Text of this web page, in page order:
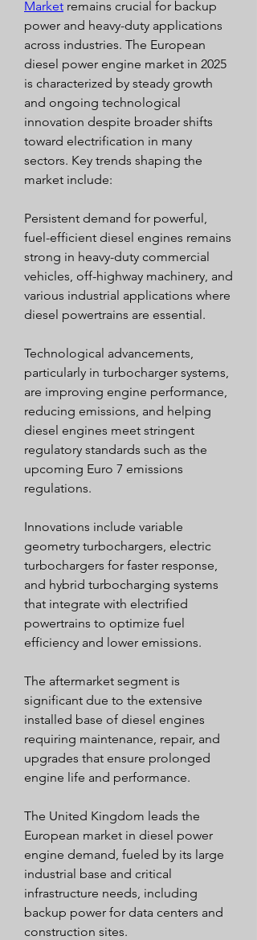
Market remains crucial for backup
power and heavy-duty applications
across industries. The European
diesel power engine market in 2025
is characterized by steady growth
and ongoing technological
innovation despite broader shifts
toward electrification in many
sectors. Key trends shaping the
market include:
Persistent demand for powerful,
fuel-efficient diesel engines remains
strong in heavy-duty commercial
vehicles, off-highway machinery, and
various industrial applications where
diesel powertrains are essential.
Technological advancements,
particularly in turbocharger systems,
are improving engine performance,
reducing emissions, and helping
diesel engines meet stringent
regulatory standards such as the
upcoming Euro 7 emissions
regulations.
Innovations include variable
geometry turbochargers, electric
turbochargers for faster response,
and hybrid turbocharging systems
that integrate with electrified
powertrains to optimize fuel
efficiency and lower emissions.
The aftermarket segment is
significant due to the extensive
installed base of diesel engines
requiring maintenance, repair, and
upgrades that ensure prolonged
engine life and performance.
The United Kingdom leads the
European market in diesel power
engine demand, fueled by its large
industrial base and critical
infrastructure needs, including
backup power for data centers and
construction sites.